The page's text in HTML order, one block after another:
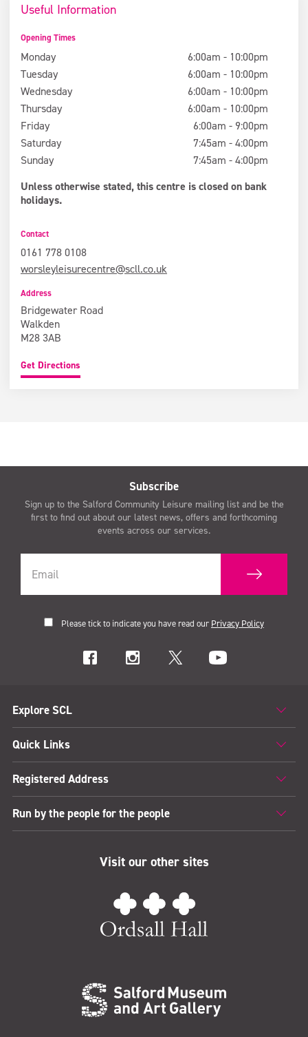
Useful Information
Opening Times
Monday
6:00am - 10:00pm
Tuesday
6:00am - 10:00pm
Wednesday
6:00am - 10:00pm
Thursday
6:00am - 10:00pm
Friday
6:00am - 9:00pm
Saturday
7:45am - 4:00pm
Sunday
7:45am - 4:00pm
Unless otherwise stated, this centre is closed on bank
holidays.
Contact
0161 778 0108
worsleyleisurecentre@scll.co.uk
Address
Bridgewater Road
Walkden
M28 3AB
Get Directions
Subscribe
Sign up to the Salford Community Leisure mailing list and be the
first to find out about our latest news, offers and forthcoming
events across our services.
Please tick to indicate you have read our Privacy Policy
Explore SCL
Quick Links
Registered Address
Run by the people for the people
Visit our other sites